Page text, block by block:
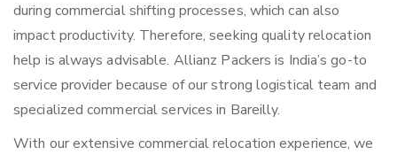
during commercial shifting processes, which can also
impact productivity. Therefore, seeking quality relocation
help is always advisable. Allianz Packers is India’s go-to
service provider because of our strong logistical team and
specialized commercial services in Bareilly.
With our extensive commercial relocation experience, we